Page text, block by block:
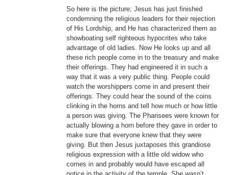
So here is the picture; Jesus has just finished
condemning the religious leaders for their rejection
of His Lordship, and He has characterized them as
showboating self righteous hypocrites who take
advantage of old ladies. Now He looks up and all
these rich people come in to the treasury and make
their offerings. They had engineered it in such a
way that it was a very public thing. People could
watch the worshippers come in and present their
offerings. They could hear the sound of the coins
clinking in the horns and tell how much or how little
a person was giving. The Pharisees were known for
actually blowing a horn before they gave in order to
make sure that everyone knew that they were
giving. But then Jesus juxtaposes this grandiose
religious expression with a little old widow who
comes in and probably would have escaped all